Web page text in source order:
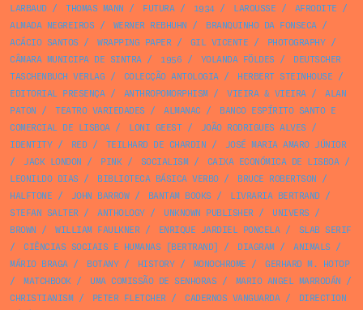
LARBAUD/ THOMAS MANN / FUTURA/ 1934/ LAROUSSE / AFRODITE /
ALMADA NEGREIROS / WERNER REBHUHN / BRANQUINHO DA FONSECA/
ACÁCIO SANTOS / WRAPPING PAPER/ GIL VICENTE / PHOTOGRAPHY/
CÂMARA MUNICIPA DE SINTRA/ 1956 / YOLANDA FÖLDES /
DEUTSCHER
TASCHENBUCH VERLAG / COLECÇÃO ANTOLOGIA/ HERBERT STEINHOUSE /
EDITORIAL PRESENÇA/ ANTHROPOMORPHISM/ VIEIRA & VIEIRA/
ALAN
PATON / TEATRO VARIEDADES / ALMANAC /
BANCO ESPÍRITO SANTO E
COMERCIAL DE LISBOA/ LONI GEEST/ JOÃO RODRIGUES ALVES /
IDENTITY/ RED/ TEILHARD DE CHARDIN /
JOSÉ MARIA AMARO JÚNIOR
/
JACK LONDON / PINK/ SOCIALISM/ CAIXA ECONÓMICA DE LISBOA/
LEONILDO DIAS / BIBLIOTECA BÁSICA VERBO/ BRUCE ROBERTSON /
HALFTONE / JOHN BARROW/ BANTAM BOOKS / LIVRARIA BERTRAND/
STEFAN SALTER/ ANTHOLOGY/ UNKNOWN PUBLISHER/ UNIVERS /
BROWN / WILLIAM FAULKNER/ ENRIQUE JARDIEL PONCELA/
SLAB SERIF
/
CIÊNCIAS SOCIAIS E HUMANAS [BERTRAND] / DIAGRAM/ ANIMALS /
MÁRIO BRAGA/ BOTANY/ HISTORY/ MONOCHROME /
GERHARD M. HOTOP
/
MATCHBOOK/ UMA COMISSÃO DE SENHORAS / MARIO ANGEL MARRODÁN /
CHRISTIANISM/ PETER FLETCHER/ CADERNOS VANGUARDA/
DIRECTION